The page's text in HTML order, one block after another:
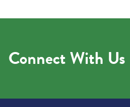
Connect With Us